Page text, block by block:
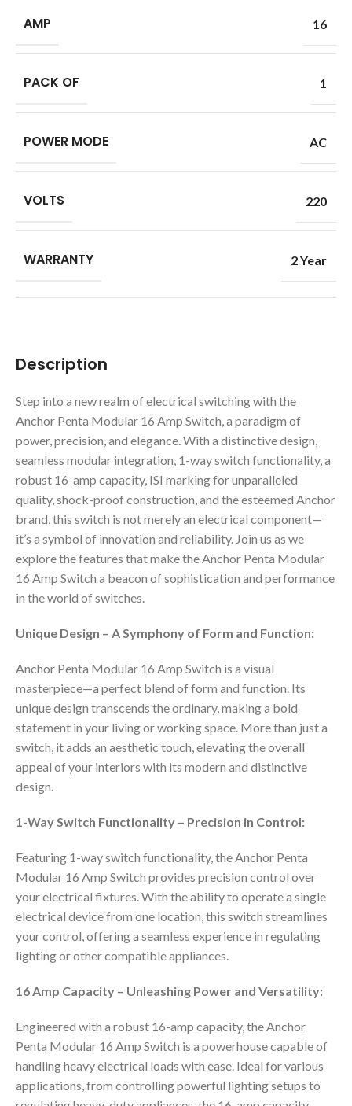
Description
Step into a new realm of electrical switching with the
Anchor Penta Modular 16 Amp Switch, a paradigm of
power, precision, and elegance. With a distinctive design,
seamless modular integration, 1-way switch functionality, a
robust 16-amp capacity, ISI marking for unparalleled
quality, shock-proof construction, and the esteemed Anchor
brand, this switch is not merely an electrical component—
it’s a symbol of innovation and reliability. Join us as we
explore the features that make the Anchor Penta Modular
16 Amp Switch a beacon of sophistication and performance
in the world of switches.
Unique Design – A Symphony of Form and Function:
Anchor Penta Modular 16 Amp Switch is a visual
masterpiece—a perfect blend of form and function. Its
unique design transcends the ordinary, making a bold
statement in your living or working space. More than just a
switch, it adds an aesthetic touch, elevating the overall
appeal of your interiors with its modern and distinctive
design.
1-Way Switch Functionality – Precision in Control:
Featuring 1-way switch functionality, the Anchor Penta
Modular 16 Amp Switch provides precision control over
your electrical fixtures. With the ability to operate a single
electrical device from one location, this switch streamlines
your control, offering a seamless experience in regulating
lighting or other compatible appliances.
16 Amp Capacity – Unleashing Power and Versatility:
Engineered with a robust 16-amp capacity, the Anchor
Penta Modular 16 Amp Switch is a powerhouse capable of
handling heavy electrical loads with ease. Ideal for various
applications, from controlling powerful lighting setups to
AMP 16
PACK OF 1
POWER MODE AC
VOLTS 220
WARRANTY 2 Year